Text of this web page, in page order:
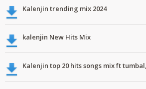
Kalenjin trending mix 2024
kalenjin New Hits Mix